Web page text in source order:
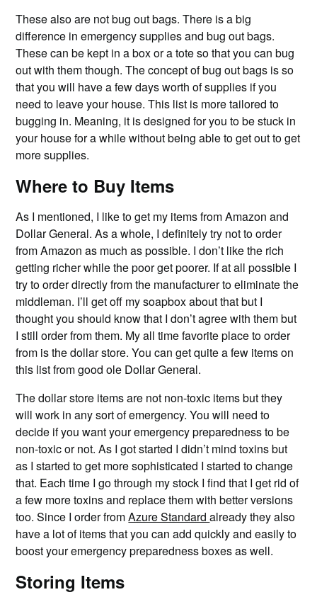
These also are not bug out bags. There is a big
difference in emergency supplies and bug out bags.
These can be kept in a box or a tote so that you can bug
out with them though. The concept of bug out bags is so
that you will have a few days worth of supplies if you
need to leave your house. This list is more tailored to
bugging in. Meaning, it is designed for you to be stuck in
your house for a while without being able to get out to get
more supplies.
Where to Buy Items
As I mentioned, I like to get my items from Amazon and
Dollar General. As a whole, I definitely try not to order
from Amazon as much as possible. I don’t like the rich
getting richer while the poor get poorer. If at all possible I
try to order directly from the manufacturer to eliminate the
middleman. I’ll get off my soapbox about that but I
thought you should know that I don’t agree with them but
I still order from them. My all time favorite place to order
from is the dollar store. You can get quite a few items on
this list from good ole Dollar General.
The dollar store items are not non-toxic items but they
will work in any sort of emergency. You will need to
decide if you want your emergency preparedness to be
non-toxic or not. As I got started I didn’t mind toxins but
as I started to get more sophisticated I started to change
that. Each time I go through my stock I find that I get rid of
a few more toxins and replace them with better versions
too. Since I order fromAzure Standardalready they also
have a lot of items that you can add quickly and easily to
boost your emergency preparedness boxes as well.
Storing Items